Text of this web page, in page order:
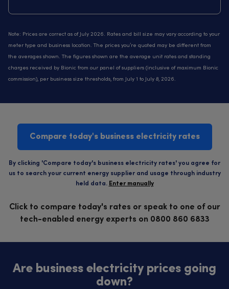
Note: Prices are correct as of July 2026. Rates and bill size may vary according to your
meter type and business location. The prices you’re quoted may be different from
the averages shown. The figures shown are the average unit rates and standing
charges received by Bionic from our panel of suppliers (inclusive of maximum Bionic
commission), per business size thresholds, from July 1 to July 8, 2026.
Compare today's business electricity rates
By clicking 'Compare today's business electricity rates' you agree for
us to search your current energy supplier and usage through industry
held data. Enter manually
Click to compare today's rates or speak to one of our
tech-enabled energy experts on 0800 860 6833
Are business electricity prices going
down?